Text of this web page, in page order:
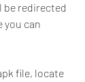
be redirected
you can
file, locate